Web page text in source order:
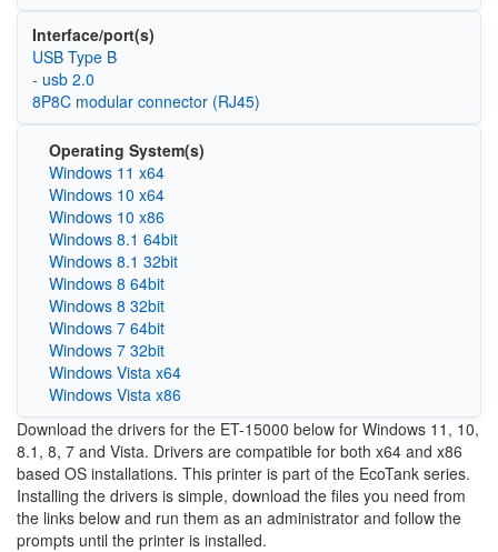
Interface/port(s)
USB Type B
- usb 2.0
8P8C modular connector (RJ45)
Operating System(s)
Windows 11 x64
Windows 10 x64
Windows 10 x86
Windows 8.1 64bit
Windows 8.1 32bit
Windows 8 64bit
Windows 8 32bit
Windows 7 64bit
Windows 7 32bit
Windows Vista x64
Windows Vista x86
Download the drivers for the ET-15000 below for Windows 11, 10,
8.1, 8, 7 and Vista. Drivers are compatible for both x64 and x86
based OS installations. This printer is part of the EcoTank series.
Installing the drivers is simple, download the files you need from
the links below and run them as an administrator and follow the
prompts until the printer is installed.